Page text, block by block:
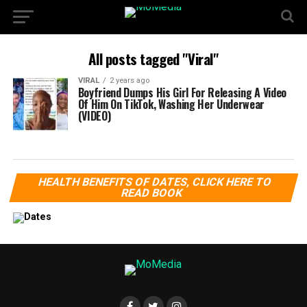
All posts tagged "Viral"
VIRAL 2 years ago
Boyfriend Dumps His Girl For Releasing A Video
Of Him On TikTok, Washing Her Underwear
(VIDEO)
HEALTH BENEFITS OF DATES, CLICK HERE TO
READ BOOK